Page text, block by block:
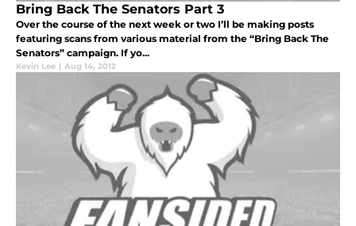
Bring Back The Senators Part 3
Over the course of the next week or two I’ll be making posts
featuring scans from various material from the “Bring Back The
Senators” campaign. If yo...
Kevin Lee | Aug 14, 2012